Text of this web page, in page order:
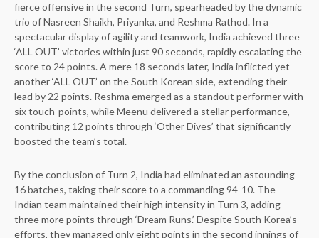
fierce offensive in the second Turn, spearheaded by the dynamic
trio of Nasreen Shaikh, Priyanka, and Reshma Rathod. In a
spectacular display of agility and teamwork, India achieved three
‘ALL OUT’ victories within just 90 seconds, rapidly escalating the
score to 24 points. A mere 18 seconds later, India inflicted yet
another ‘ALL OUT’ on the South Korean side, extending their
lead by 22 points. Reshma emerged as a standout performer with
six touch-points, while Meenu delivered a stellar performance,
contributing 12 points through ‘Other Dives’ that significantly
boosted the team’s total.
By the conclusion of Turn 2, India had eliminated an astounding
16 batches, taking their score to a commanding 94-10. The
Indian team maintained their high intensity in Turn 3, adding
three more points through ‘Dream Runs.’ Despite South Korea’s
efforts, they managed only eight points in the second innings of